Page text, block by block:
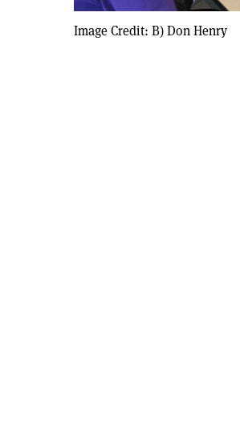
Image Credit: B) Don Henry